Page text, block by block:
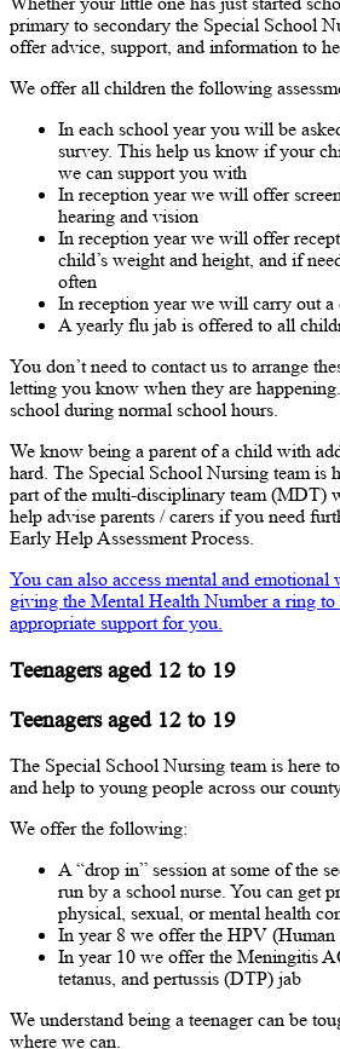
primary to secondary the Special School
offer advice, support, and information to
We offer all children the following
In each school year you will be
survey. This help us know if your
we can support you with
In reception year we will offer
hearing and vision
In reception year we will offer
child’s weight and height, and if
often
In reception year we will carry out a
A yearly flu jab is offered to all
You don’t need to contact us to arrange
letting you know when they are
school during normal school hours.
We know being a parent of a child with
hard. The Special School Nursing team is
part of the multi-disciplinary team (MDT)
help advise parents / carers if you need
Early Help Assessment Process.
You can also access mental and
giving the Mental Health Number a ring to
appropriate support for you.
Teenagers aged 12 to 19
Teenagers aged 12 to 19
The Special School Nursing team is here
and help to young people across our
We offer the following:
A “drop in” session at some of the
run by a school nurse. You can get
physical, sexual, or mental health
In year 8 we offer the HPV
In year 10 we offer the Meningitis
tetanus, and pertussis (DTP) jab
We understand being a teenager can be
where we can.